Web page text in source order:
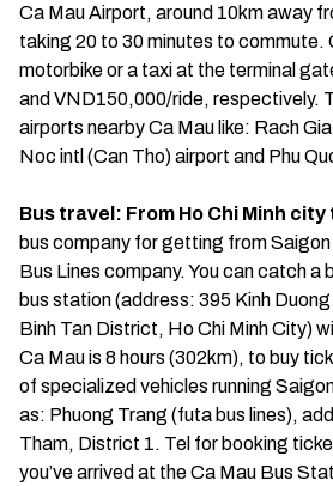
Ca Mau Airport, around 10km away
taking 20 to 30 minutes to commute.
motorbike or a taxi at the terminal
and VND150,000/ride, respectively.
airports nearby Ca Mau like: Rach
Noc intl (Can Tho) airport and Phu
Bus travel: From Ho Chi Minh city
bus company for getting from
Bus Lines company. You can catch a
bus station (address: 395 Kinh
Binh Tan District, Ho Chi Minh City)
Ca Mau is 8 hours (302km), to buy
of specialized vehicles running
as: Phuong Trang (futa bus lines),
Tham, District 1. Tel for booking
you’ve arrived at the Ca Mau Bus